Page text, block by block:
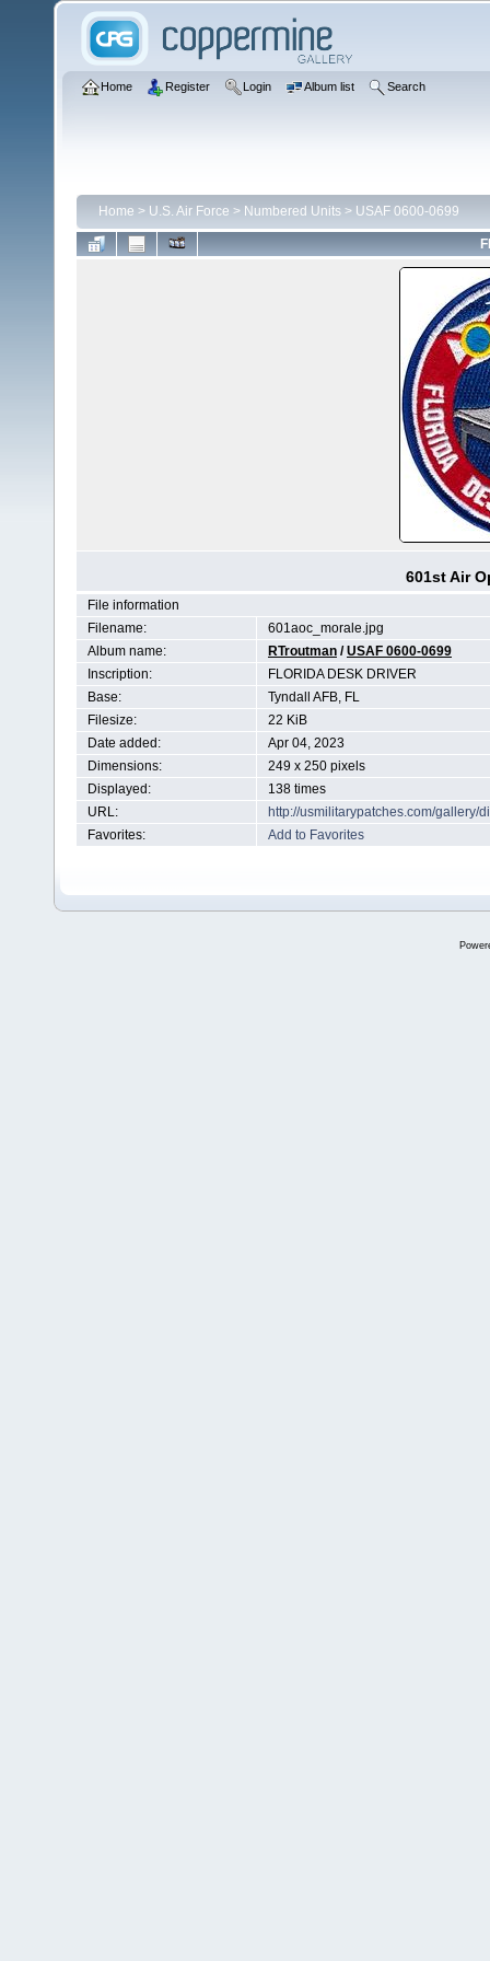
Home Register Login Album list Search
Home > U.S. Air Force > Numbered Units > USAF 0600-0699
601st Air
File information
Filename:
601aoc_morale.jpg
Album name:
RTroutman /USAF 0600-0699
Inscription:
FLORIDA DESK DRIVER
Base:
Tyndall AFB, FL
Filesize:
22 KiB
Date added:
Apr 04, 2023
Dimensions:
249 x 250 pixels
Displayed:
138 times
URL:
http://usmilitarypatches.com/gallery/
Favorites:
Add to Favorites